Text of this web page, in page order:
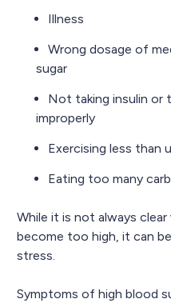
Illness
Wrong dosage of
sugar
Not taking insulin or
improperly
Exercising less than
Eating too many
While it is not always
become too high, it can
stress.
Symptoms of high blood